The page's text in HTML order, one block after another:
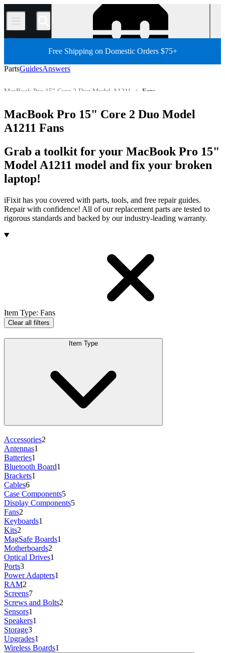
/
Free Shipping on Domestic Orders $75+
PartsGuidesAnswers
Fans
MacBook Pro 15" Core 2 Duo Model A1211
MacBook Pro
Mac Laptop
Mac
All Parts
Store
MacBook Pro 15" Core 2 Duo Model
A1211 Fans
Grab a toolkit for your MacBook Pro 15"
Model A1211 model and fix your broken
laptop!
iFixit has you covered with parts, tools, and free repair guides.
Repair with confidence! All of our replacement parts are tested to
rigorous standards and backed by our industry-leading warranty.
Products
Item Type: Fans
Clear all filters
Item Type
Accessories2
Antennas1
Batteries1
Bluetooth Board1
Brackets1
Cables6
Case Components5
Display Components5
Fans2
Keyboards1
Kits2
MagSafe Boards1
Motherboards2
Optical Drives1
Ports3
Power Adapters1
RAM2
Screens7
Screws and Bolts2
Sensors1
Speakers1
Storage3
Upgrades1
Wireless Boards1